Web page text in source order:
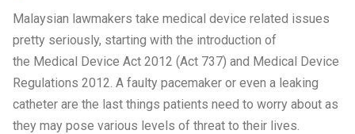
Malaysian lawmakers take medical device related issues
pretty seriously, starting with the introduction of
the Medical Device Act 2012 (Act 737) and Medical Device
Regulations 2012. A faulty pacemaker or even a leaking
catheter are the last things patients need to worry about as
they may pose various levels of threat to their lives.